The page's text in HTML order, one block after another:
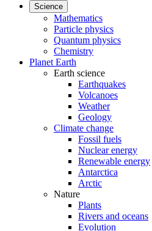
Science
Mathematics
Particle physics
Quantum physics
Chemistry
Planet Earth
Earth science
Earthquakes
Volcanoes
Weather
Geology
Climate change
Fossil fuels
Nuclear energy
Renewable energy
Antarctica
Arctic
Nature
Plants
Rivers and oceans
Evolution